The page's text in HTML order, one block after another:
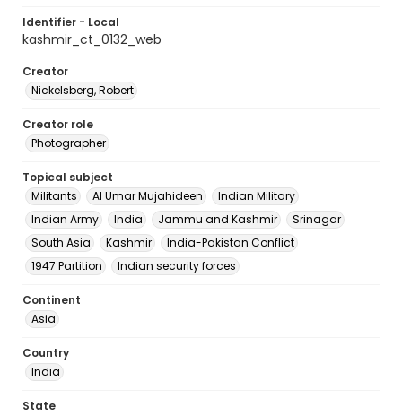
Identifier - Local
kashmir_ct_0132_web
Creator
Nickelsberg, Robert
Creator role
Photographer
Topical subject
Militants
Al Umar Mujahideen
Indian Military
Indian Army
India Jammu and Kashmir
Srinagar
South Asia
Kashmir
India-Pakistan Conflict
1947 Partition
Indian security forces
Continent
Asia
Country
India
State